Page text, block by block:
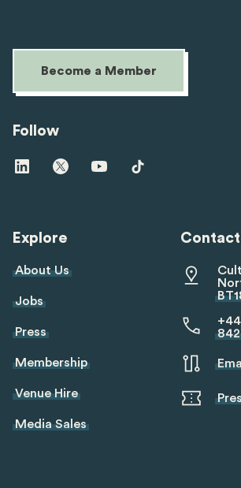
Become a Member
Follow
Visit
us
Visit
us
Visit
us
Visit
us
Explore
About Us
Jobs
Press
Membership
Venue Hire
Media Sales
Contact